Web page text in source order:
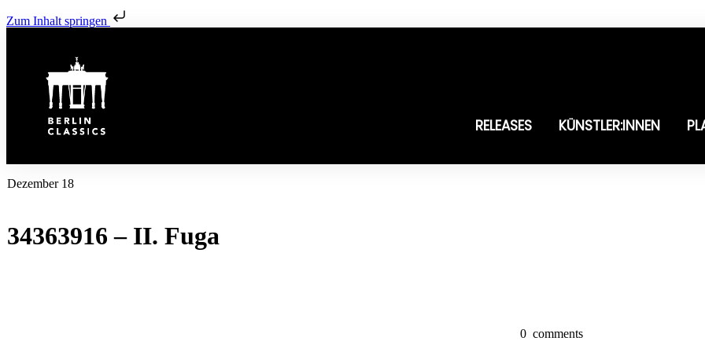
Zum Inhalt springen
RELEASES KÜNSTLER:INNEN
Dezember 18
34363916 – II. Fuga
0 comments